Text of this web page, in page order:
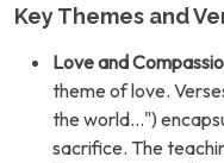
Key Themes and
Love and
theme of love.
the world...")
sacrifice. The